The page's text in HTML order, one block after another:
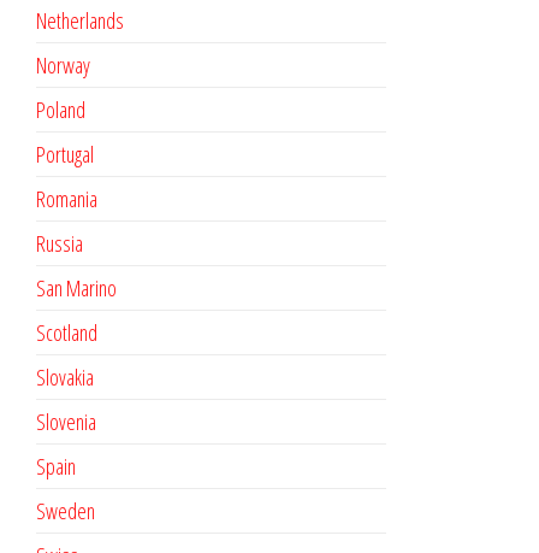
Netherlands
Norway
Poland
Portugal
Romania
Russia
San Marino
Scotland
Slovakia
Slovenia
Spain
Sweden